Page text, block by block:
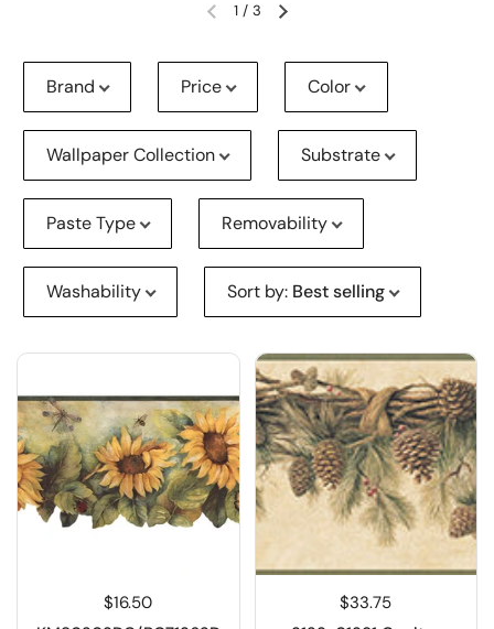
1/ 3
Brand Price Color
Wallpaper Collection Substrate
Paste Type Removability
Washability Sort by: Best selling
$16.50
$33.75